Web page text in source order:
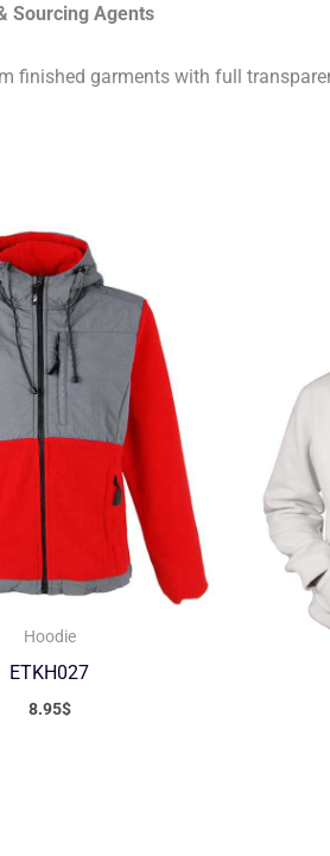
Sourcing Agents
finished garments with full
Hoodie
ETKH027
8.95$